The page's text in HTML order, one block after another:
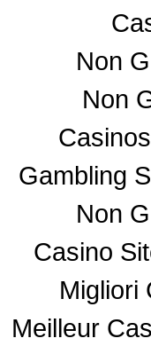
Non
Non
Gambling
Non
Casino
Migliori
Meilleur